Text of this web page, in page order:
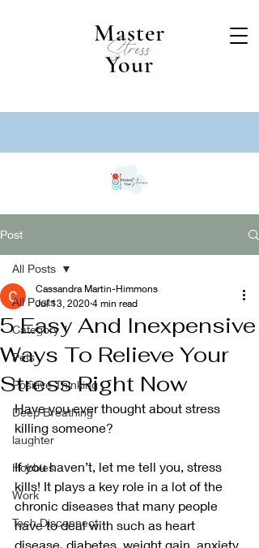
Master
Your
Stress
Post
All Posts
Category 1
Pets
Positive Thinking
Deep Breathing
laughter
Hobbies
Work
Tech Disconnect
All Posts
5 Easy And Inexpensive
Ways To Relieve Your
Stress Right Now
Cassandra Martin-Himmons
Jul 13, 2020 4 min read
Have you ever thought about stress
killing someone?
If you haven’t, let me tell you, stress
kills! It plays a key role in a lot of the
chronic diseases that many people
have to deal with such as heart
disease, diabetes, weight gain, anxiety,